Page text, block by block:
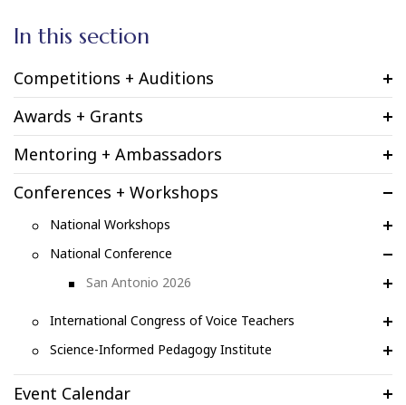
In this section
Competitions + Auditions
Awards + Grants
Mentoring + Ambassadors
Conferences + Workshops
National Workshops
National Conference
San Antonio 2026
International Congress of Voice Teachers
Science-Informed Pedagogy Institute
Event Calendar